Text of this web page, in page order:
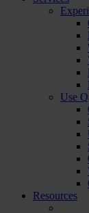
Use
Resources